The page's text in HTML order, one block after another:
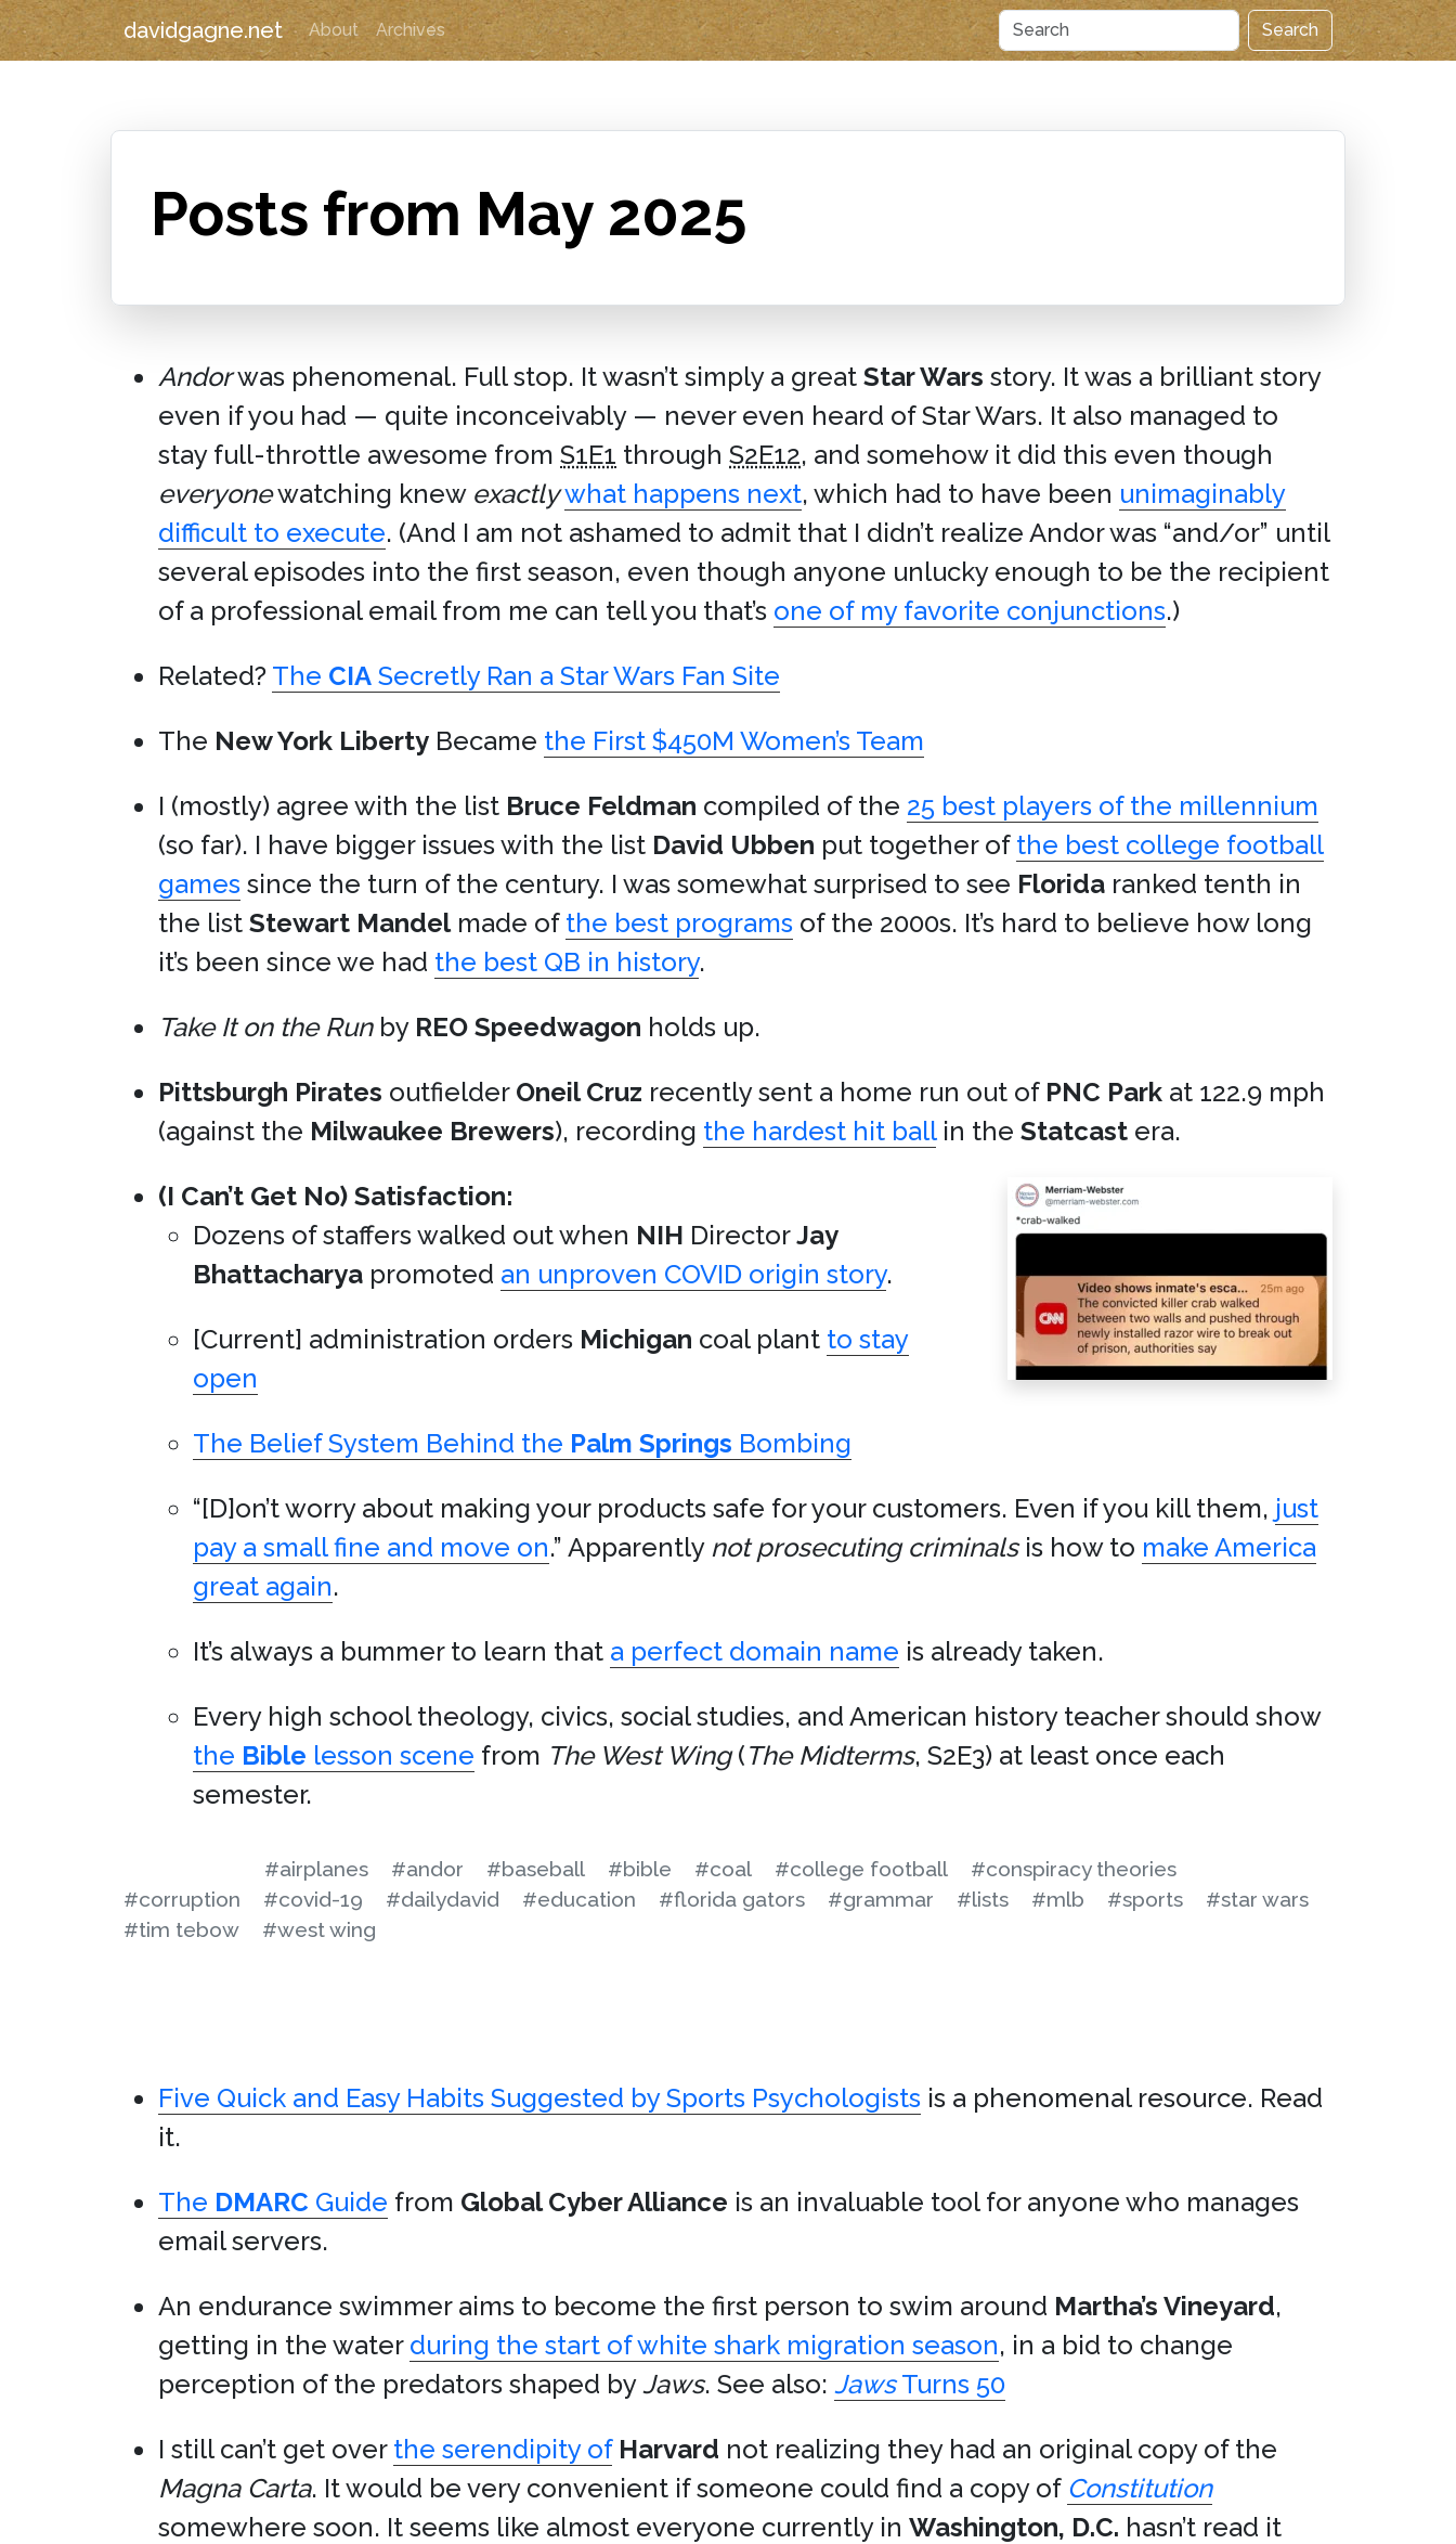
davidgagne.net About Archives Search
Posts from May 2025
Andorwas phenomenal. Full stop. It wasn’t simply a great Star Wars story. It was a brilliant story
even if you had — quite inconceivably — never even heard of Star Wars. It also managed to
stay full-throttle awesome from S1E1 through S2E12, and somehow it did this even though
everyonewatching knew exactlywhat happens next, which had to have been unimaginably
difficult to execute. (And I am not ashamed to admit that I didn’t realize Andor was “and/or” until
several episodes into the first season, even though anyone unlucky enough to be the recipient
of a professional email from me can tell you that’s one of my favorite conjunctions.)
Related? The CIA Secretly Ran a Star Wars Fan Site
The New York Liberty Became the First $450M Women’s Team
I (mostly) agree with the list Bruce Feldman compiled of the 25 best players of the millennium
(so far). I have bigger issues with the list David Ubben put together of the best college football
games since the turn of the century. I was somewhat surprised to see Florida ranked tenth in
the list Stewart Mandelmade of the best programs of the 2000s. It’s hard to believe how long
it’s been since we had the best QB in history.
Take It on the Runby REO Speedwagon holds up.
Pittsburgh Pirates outfielder Oneil Cruz recently sent a home run out of PNC Park at 122.9 mph
(against the Milwaukee Brewers), recording the hardest hit ballin the Statcast era.
(I Can’t Get No) Satisfaction:
Dozens of staffers walked out when NIH DirectorJay
Bhattacharya promoted an unproven COVID origin story.
[Current] administration orders Michigan coal plant to stay
open
The Belief System Behind the Palm Springs Bombing
“[D]on’t worry about making your products safe for your customers. Even if you kill them, just
pay a small fine and move on.” Apparently not prosecuting criminalsis how to make America
great again.
It’s always a bummer to learn that a perfect domain name is already taken.
Every high school theology, civics, social studies, and American history teacher should show
the Bible lesson scene from The West Wing(The Midterms, S2E3) at least once each
semester.
#airplanes #andor #baseball #bible #coal #college football
#conspiracy theories
#corruption
#covid-19 #dailydavid #education #florida gators #grammar #lists #mlb #sports
#star wars
#tim tebow
#west wing
Five Quick and Easy Habits Suggested by Sports Psychologists is a phenomenal resource. Read
it.
The DMARC Guide from Global Cyber Alliance is an invaluable tool for anyone who manages
email servers.
An endurance swimmer aims to become the first person to swim around Martha’s Vineyard,
getting in the water during the start of white shark migration season, in a bid to change
perception of the predators shaped byJaws. See also: JawsTurns 50
I still can’t get over the serendipity of Harvard not realizing they had an original copy of the
Magna Carta. It would be very convenient if someone could find a copy of Constitution
somewhere soon. It seems like almost everyone currently in Washington, D.C. hasn’t read it